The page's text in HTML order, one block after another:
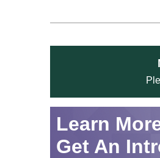
Learn
Get An